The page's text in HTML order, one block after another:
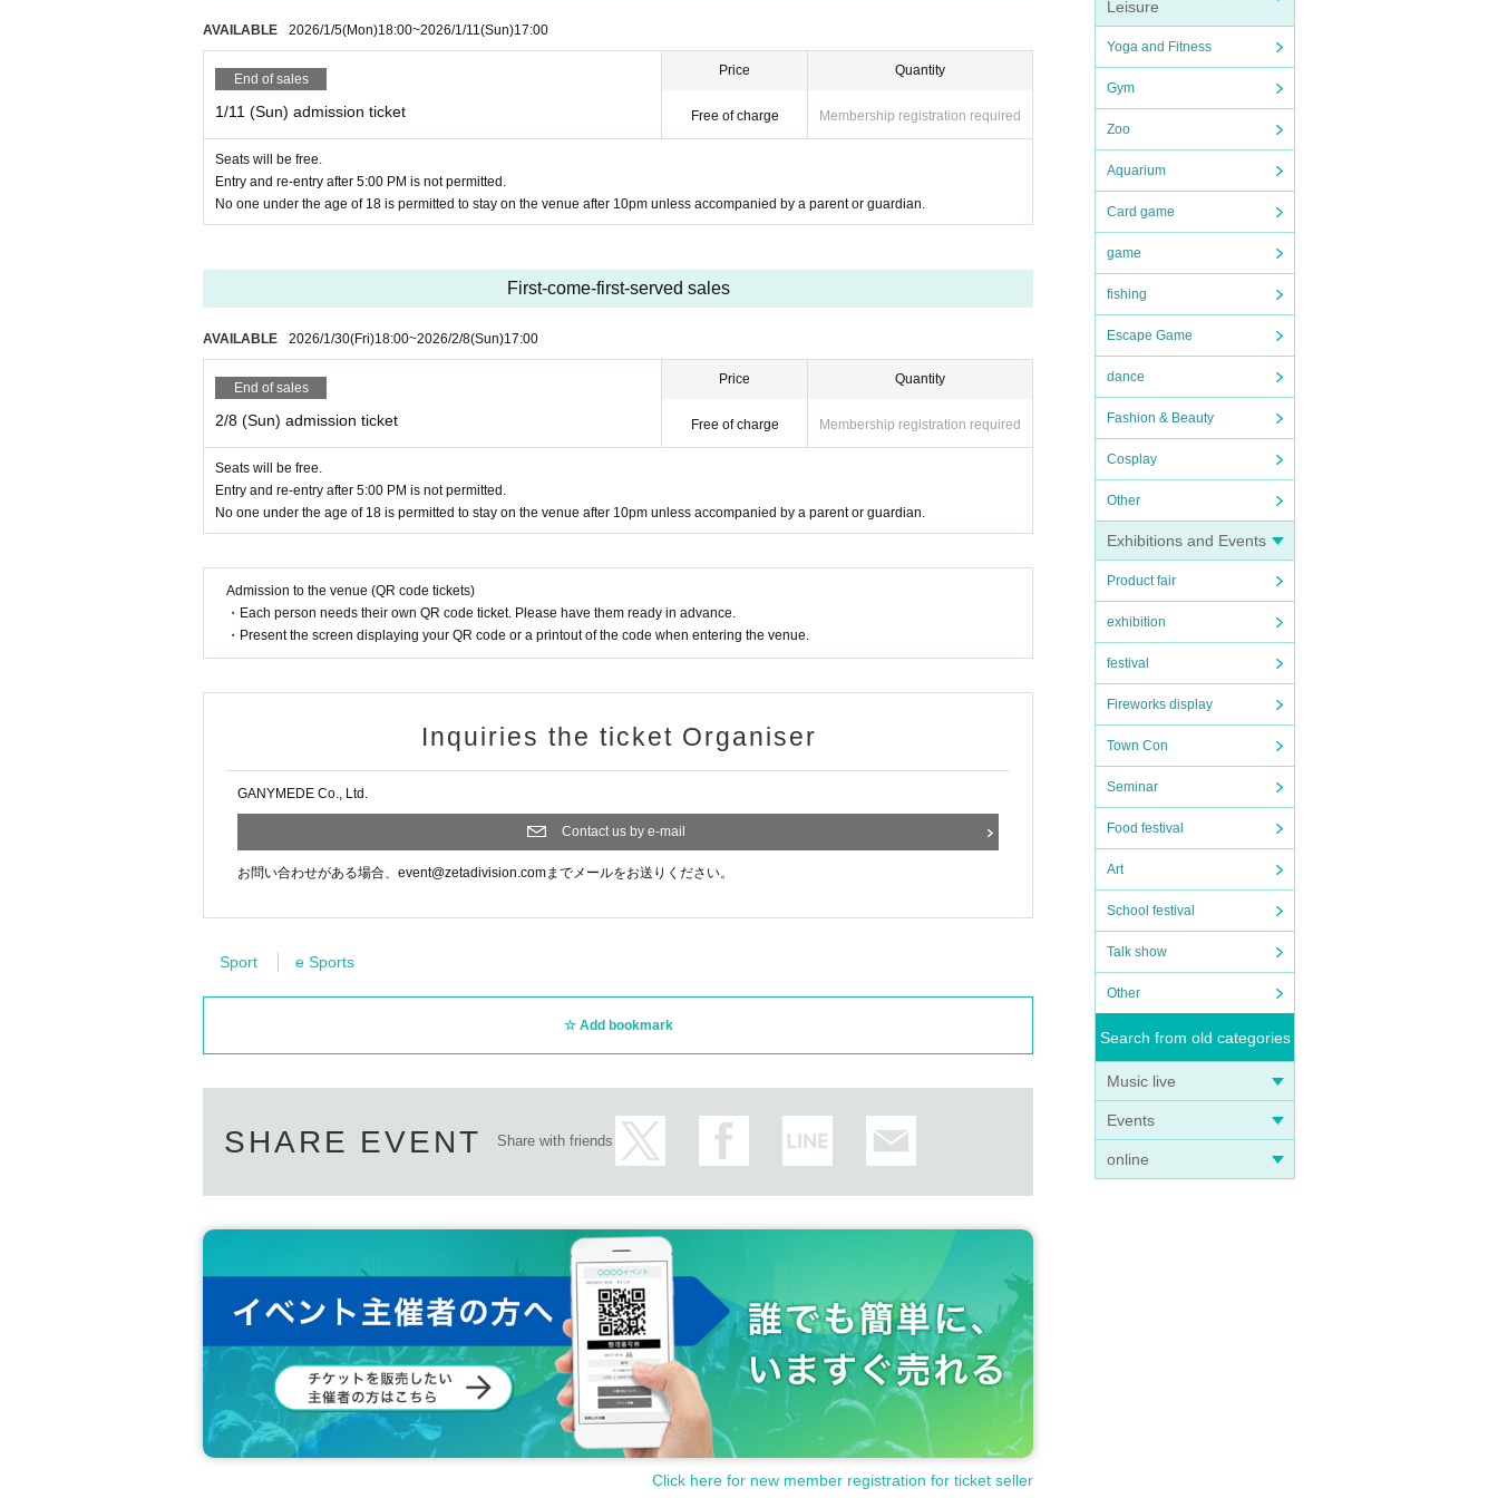
Leisure
Yoga and Fitness
Gym
Zoo
Aquarium
Card game
game
fishing
Escape Game
dance
Fashion & Beauty
Cosplay
Other
Exhibitions and Events
Product fair
exhibition
festival
Fireworks display
Town Con
Seminar
Food festival
Art
School festival
Talk show
Other
Search from old categories
Music live
Events
online
other customers, we may ask you to leave or refuse admission. Please note.
The building where the event will be held also houses tenants other than our company. Please refrain fr
om taking photos of the floor guide, etc.
* Regarding the handling of personal informationThis directionPlease confirm.
AVAILABLE 2026/1/5(Mon)18:00~2026/1/11(Sun)17:00
End of sales
1/11 (Sun) admission ticket
Price
Free of charge
Quantity
Membership registration required
Seats will be free.
Entry and re-entry after 5:00 PM is not permitted.
No one under the age of 18 is permitted to stay on the venue after 10pm unless accompanied by a parent or guardian.
First-come-first-served sales
AVAILABLE 2026/1/30(Fri)18:00~2026/2/8(Sun)17:00
End of sales
2/8 (Sun) admission ticket
Price
Free of charge
Quantity
Membership registration required
Seats will be free.
Entry and re-entry after 5:00 PM is not permitted.
No one under the age of 18 is permitted to stay on the venue after 10pm unless accompanied by a parent or guardian.
Admission to the venue (QR code tickets)
・Each person needs their own QR code ticket. Please have them ready in advance.
・Present the screen displaying your QR code or a printout of the code when entering the venue.
Inquiries the ticket Organiser
GANYMEDE Co., Ltd.
Contact us by e-mail
お問い合わせがある場合、event@zetadivision.comまでメールをお送りください。
Sport e Sports
Add bookmark
SHARE EVENT Share with friends
Click here for new member registration for ticket seller